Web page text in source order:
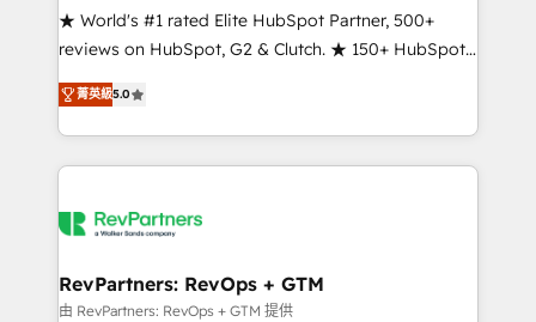
ensure long-term adoption with change-
management programs, and align marketing, sales,
HubSpot accreditations and experience across
hundreds of organizations in dozens of industries,
explore whether S2 is the partner you’ve been
★ World's #1 rated Elite HubSpot Partner, 500+
reviews on HubSpot, G2 & Clutch. ★ 150+ HubSpot
Certified Experts & Trainers across the team ★
1,500+ implementations across five continents ★ AI-
First, RevOps-led, Onboarding obsessed ★
Company of the Year 2024/25 INSIDEA helps
engine. We onboard your team, migrate your data,
from week one, in your time zone. What we do ➤
Onboarding: Live in weeks, with workflows built
菁英級5.0
RevPartners: RevOps + GTM
由 RevPartners: RevOps + GTM 提供